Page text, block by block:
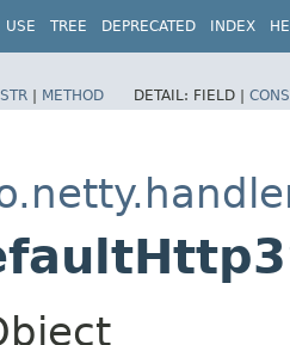
USE TREE DEPRECATED INDEX
| METHOD DETAIL: FIELD |